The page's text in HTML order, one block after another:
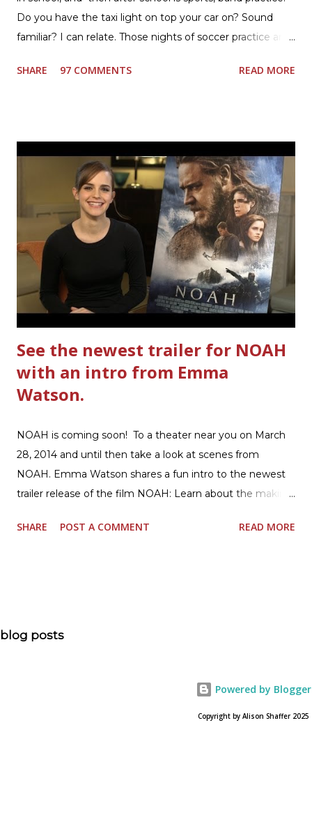
Do you have the taxi light on top your car on? Sound
familiar? I can relate. Those nights of soccer practice and
the East Coast, and glad to have my dinner thoughts
to prepare and cook. I made Ultimate Hamburger Helper
Three Cheese Marinara. Easy to understand directions
are on the back of the box, and don't forget to cut out
the Box Tops For Education Label before you toss the
cardboard into your recycling bin. How to make this
warm hearty meal for your family: open a box of Ultimate
Hamburger Helper Three Cheese Marinara Brown 1
pound ground beef in a skillet. I used organic ground
beef. In that same skillet, add and stir in: 1 cu...
SHARE 97 COMMENTS READ MORE
See the newest trailer for NOAH
with an intro from Emma
Watson.
NOAH is coming soon! To a theater near you on March
28, 2014 and until then take a look at scenes from
NOAH. Emma Watson shares a fun intro to the newest
trailer release of the film NOAH: Learn about the making
being said about NOAH in the press: Geoffrey Morin who
allowed? Here is the article about the film Noah on
SHARE POST A COMMENT READ MORE
blog posts
Powered by Blogger
Copyright by Alison Shaffer 2025